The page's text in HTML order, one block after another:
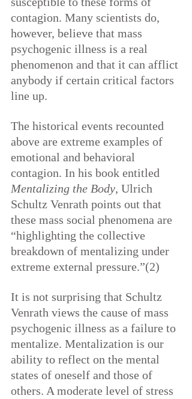
contagion. Many scientists do,
however, believe that mass
psychogenic illness is a real
phenomenon and that it can afflict
anybody if certain critical factors
line up.
The historical events recounted
above are extreme examples of
emotional and behavioral
contagion. In his book entitled
Mentalizing the Body, Ulrich
Schultz Venrath points out that
these mass social phenomena are
“highlighting the collective
breakdown of mentalizing under
extreme external pressure.”(2)
It is not surprising that Schultz
Venrath views the cause of mass
psychogenic illness as a failure to
mentalize. Mentalization is our
ability to reflect on the mental
states of oneself and those of
others. A moderate level of stress